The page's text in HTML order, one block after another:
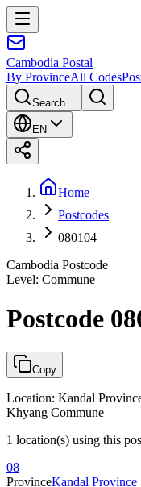
Cambodia Postal
By ProvinceAll Codes
Search...
EN
Home
Postcodes
080104
Cambodia Postcode
Level: Commune
Postcode
Copy
Location: Kandal
Khyang Commune
1 location(s) using this
08
ProvinceKandal Province